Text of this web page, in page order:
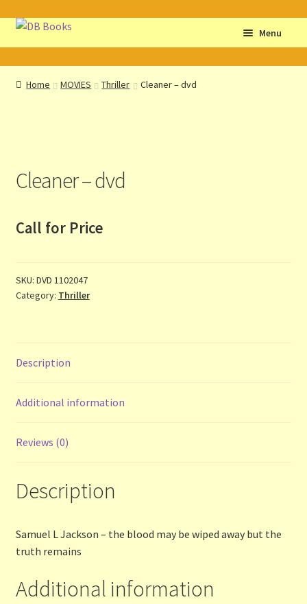
Skip
Skip
Menu
Home
About the Portrait
Cocky’s Circle Titles
List
Our Favourite Feedback
Payments and Delivery
Home MOVIES Thriller Cleaner – dvd
Cleaner – dvd
Call for Price
SKU: DVD 1102047
Category: Thriller
Description
Additional information
Reviews (0)
Description
Samuel L Jackson – the blood may be wiped away but the
truth remains
Additional information